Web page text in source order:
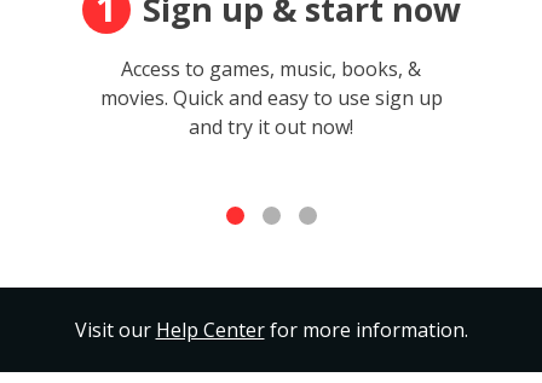
Access to games, music, books, &
movies. Quick and easy to use sign up
and try it out now!
Visit our Help Centerfor more information.